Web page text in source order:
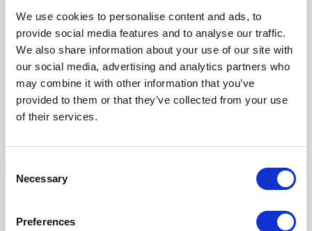
We use cookies to personalise content and ads, to
provide social media features and to analyse our traffic.
We also share information about your use of our site with
our social media, advertising and analytics partners who
may combine it with other information that you’ve
provided to them or that they’ve collected from your use
of their services.
Selection
Necessary
Preferences
Our Products
Fonto Editor
Fonto Content Quality
Fonto Document History
Tridion One